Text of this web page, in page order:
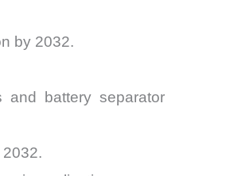
by 2032.
and battery separator